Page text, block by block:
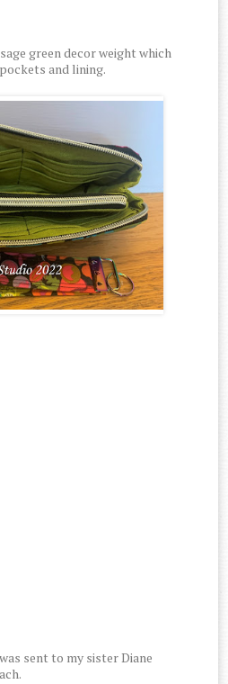
green decor weight which
and lining.
sent to my sister Diane